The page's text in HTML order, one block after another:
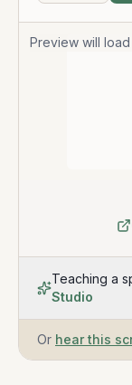
Preview will
Teaching a
Studio
Or hear this